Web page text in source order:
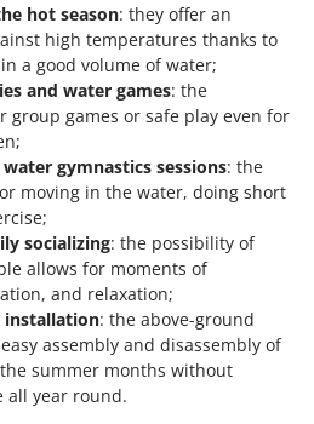
hot season: they offer an
high temperatures thanks to
a good volume of water;
and water games: the
group games or safe play even for
gymnastics sessions: the
moving in the water, doing short
socializing: the possibility of
allows for moments of
and relaxation;
installation: the above-ground
assembly and disassembly of
summer months without
all year round.